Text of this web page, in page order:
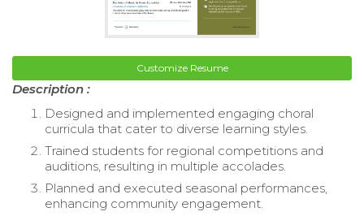
Customize Resume
Description :
Designed and implemented engaging choral
curricula that cater to diverse learning styles.
Trained students for regional competitions and
auditions, resulting in multiple accolades.
Planned and executed seasonal performances,
enhancing community engagement.